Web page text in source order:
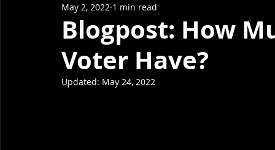
|syllabi |students
•русский •português
Blogpost: How
Voter Have?
May 2, 2022 1 min read
Updated: May 24, 2022